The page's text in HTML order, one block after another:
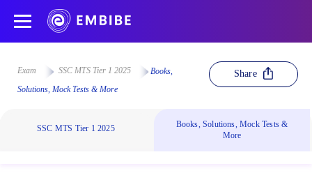
Exam SSC MTS Tier 1 2025
Books,
Solutions, Mock Tests & More
Share
SSC MTS Tier 1 2025
Books, Solutions, Mock Tests &
More